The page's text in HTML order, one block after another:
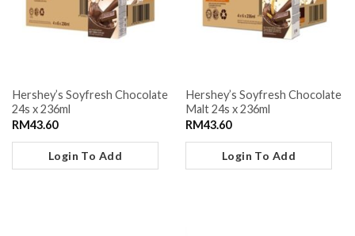
Hershey’s Soyfresh Chocolate
24s x 236ml
RM43.60
Login To Add
Hershey’s Soyfresh Chocolate
Malt 24s x 236ml
RM43.60
Login To Add